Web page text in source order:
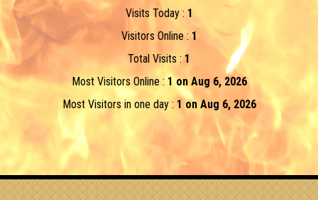
Visits Today : 1
Visitors Online : 1
Total Visits :1
Most Visitors Online : 1 on Aug 6, 2026
Most Visitors in one day : 1 on Aug 6, 2026